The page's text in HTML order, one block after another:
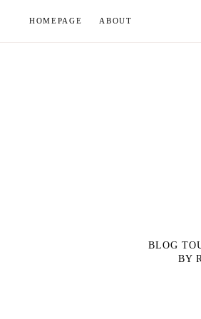
content
HOMEPAGE ABOUT
BLOG
BY